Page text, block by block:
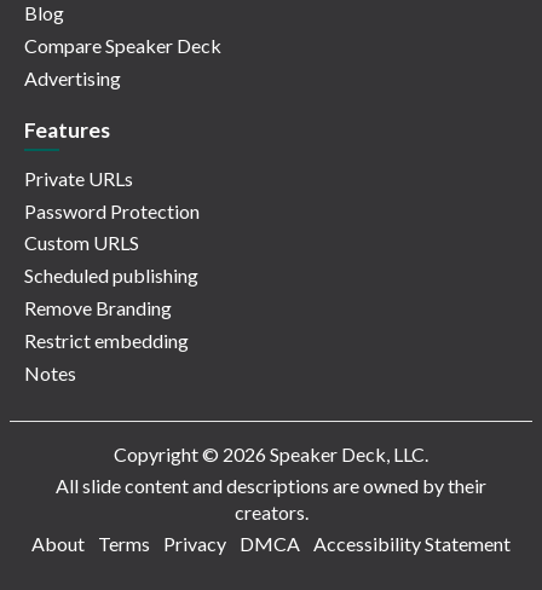
Blog
Compare Speaker Deck
Advertising
Features
Private URLs
Password Protection
Custom URLS
Scheduled publishing
Remove Branding
Restrict embedding
Notes
Copyright © 2026 Speaker Deck, LLC.
All slide content and descriptions are owned by their
creators.
About
Terms Privacy DMCA Accessibility Statement